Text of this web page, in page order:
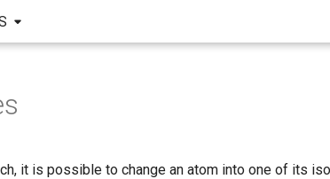
it is possible to change an atom into one of its